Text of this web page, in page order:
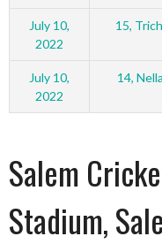
July 10,
2022
15,
July 10,
2022
14,
Salem
Stadium,